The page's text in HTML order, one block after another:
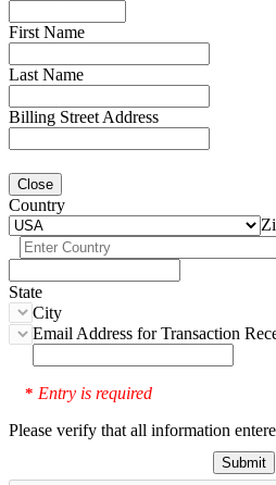
First Name
Last Name
Billing Street Address
Close
Country
State
City
Email Address for Transaction
* Entry is required
Please verify that all information